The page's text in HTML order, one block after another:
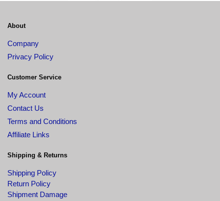
About
Company
Privacy Policy
Customer Service
My Account
Contact Us
Terms and Conditions
Affiliate Links
Shipping & Returns
Shipping Policy
Return Policy
Shipment Damage